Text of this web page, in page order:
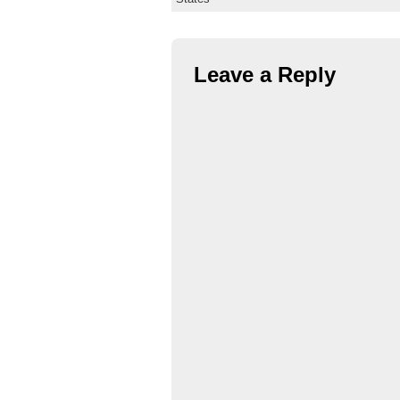
Leave a Reply